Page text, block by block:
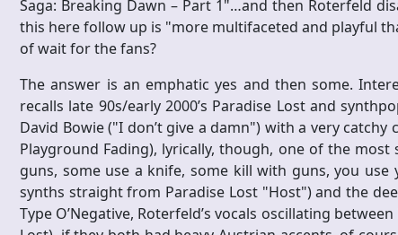
Saga: Breaking Dawn – Part 1"…and then Roterfeld
this here follow up is "more multifaceted and playful
of wait for the fans?
The answer is an emphatic yes and then some.
recalls late 90s/early 2000’s Paradise Lost and
David Bowie ("I don’t give a damn") with a very
Playground Fading), lyrically, though, one of the
guns, some use a knife, some kill with guns, you
synths straight from Paradise Lost "Host") and the
Type O’Negative, Roterfeld’s vocals oscillating